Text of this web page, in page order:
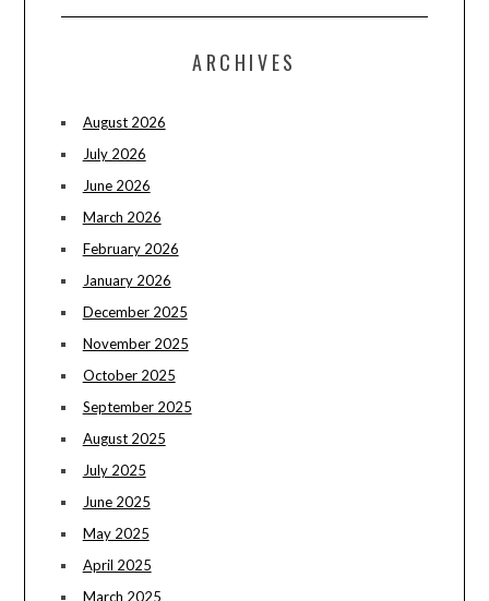
ARCHIVES
August 2026
July 2026
June 2026
March 2026
February 2026
January 2026
December 2025
November 2025
October 2025
September 2025
August 2025
July 2025
June 2025
May 2025
April 2025
March 2025